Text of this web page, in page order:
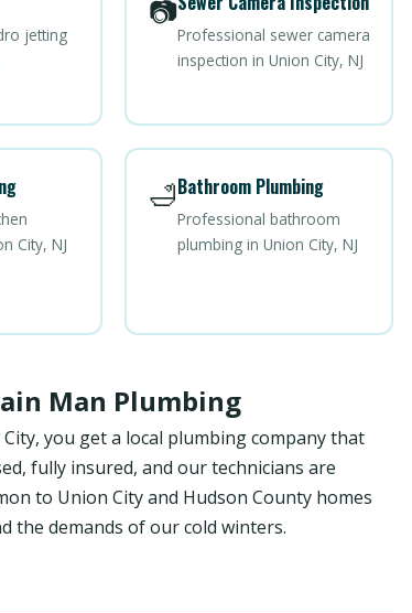
jetting
📷
Professional sewer camera
inspection in Union City, NJ
City, NJ
🛁Bathroom Plumbing
Professional bathroom
plumbing in Union City, NJ
Man Plumbing
you get a local plumbing company that
fully insured, and our technicians are
to Union City and Hudson County homes
the demands of our cold winters.